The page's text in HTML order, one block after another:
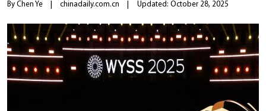
By Chen Ye chinadaily.com.cn Updated: October 28, 2025